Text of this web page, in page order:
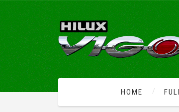
HOME
AUTO AUCTIONS-